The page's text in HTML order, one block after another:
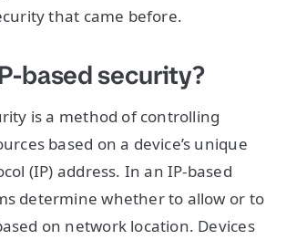
that came before.
based security?
is a method of controlling
based on a device’s unique
(IP) address. In an IP-based
determine whether to allow or to
on network location. Devices